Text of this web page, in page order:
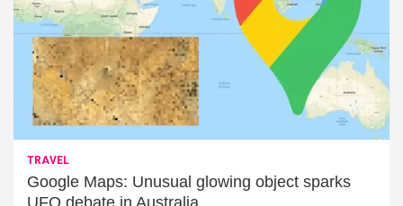
TRAVEL
Google Maps: Unusual glowing object sparks
UFO debate in Australia